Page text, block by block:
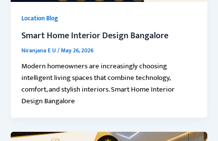
Location Blog
Smart Home Interior Design Bangalore
Niranjana E U/May 26, 2026
Modern homeowners are increasingly choosing
intelligent living spaces that combine technology,
comfort, and stylish interiors. Smart Home Interior
Design Bangalore